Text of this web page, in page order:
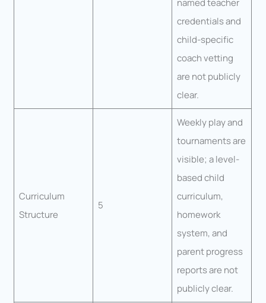
named teacher
credentials and
child-specific
coach vetting
are not publicly
clear.
Curriculum
Structure
5
Weekly play and
tournaments are
visible; a level-
based child
curriculum,
homework
system, and
parent progress
reports are not
publicly clear.